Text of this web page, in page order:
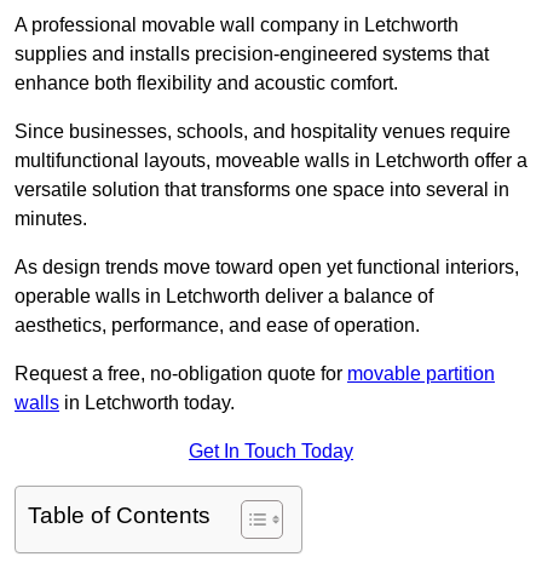
A professional movable wall company in Letchworth
supplies and installs precision-engineered systems that
enhance both flexibility and acoustic comfort.
Since businesses, schools, and hospitality venues require
multifunctional layouts, moveable walls in Letchworth offer a
versatile solution that transforms one space into several in
minutes.
As design trends move toward open yet functional interiors,
operable walls in Letchworth deliver a balance of
aesthetics, performance, and ease of operation.
Request a free, no-obligation quote for movable partition
walls in Letchworth today.
Get In Touch Today
Table of Contents